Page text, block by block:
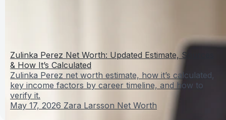
Zulinka Perez Net Worth: Updated Estimate, Sources
& How It’s Calculated
Zulinka Perez net worth estimate, how it’s calculated,
key income factors by career timeline, and how to
verify it.
May 17, 2026 Zara Larsson Net Worth